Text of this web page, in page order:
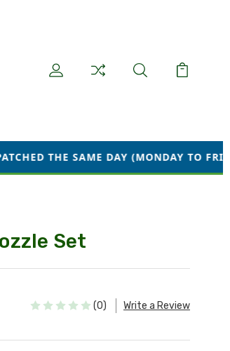
DAY (MONDAY TO FRIDAY) WE
Set
(0) Write a Review